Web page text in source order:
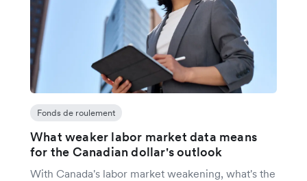
Fonds de roulement
What weaker labor market data means
for the Canadian dollar's outlook
With Canada's labor market weakening, what's the